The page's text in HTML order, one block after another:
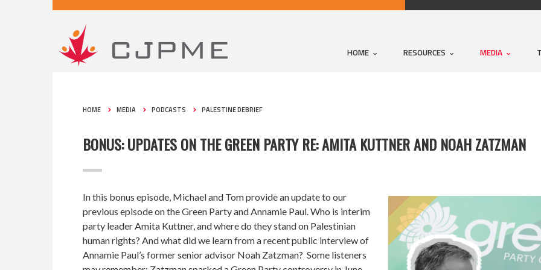
HOME RESOURCES MEDIA
HOME MEDIA PODCASTS PALESTINE DEBRIEF
BONUS: UPDATES ON THE GREEN PARTY RE: AMITA KUTTNER AND NOAH ZATZMAN
In this bonus episode, Michael and Tom provide an update to our
previous episode on the Green Party and Annamie Paul. Who is interim
party leader Amita Kuttner, and where do they stand on Palestinian
human rights? And what did we learn from a recent public interview of
Annamie Paul’s former senior advisor Noah Zatzman? Some listeners